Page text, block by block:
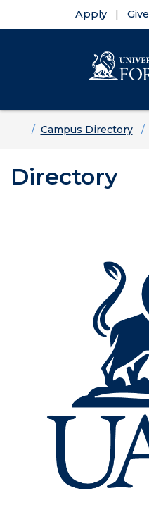
Apply Give
HomeCampus Directory
Directory